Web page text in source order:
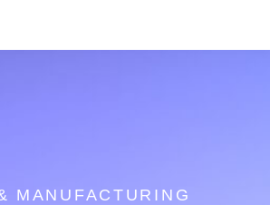
MANUFACTURING